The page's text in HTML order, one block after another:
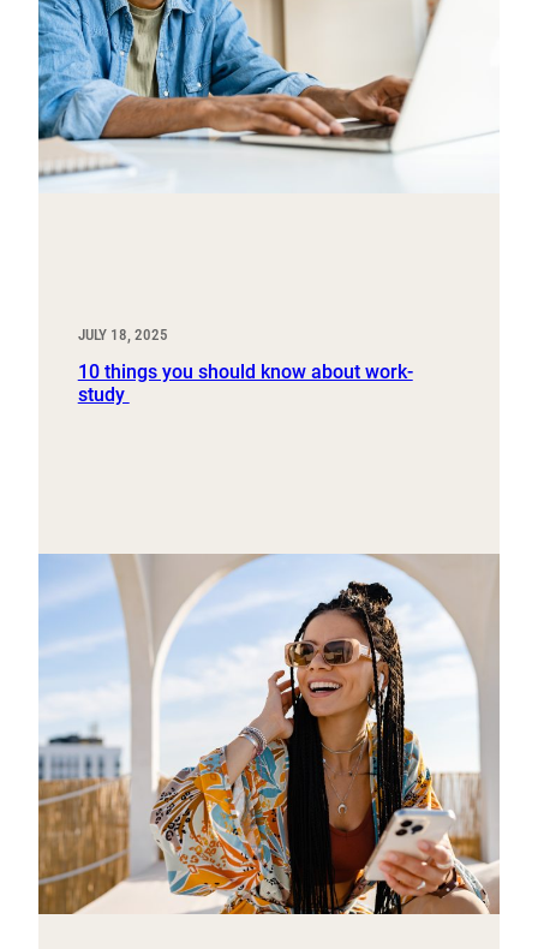
JULY 18, 2025
10 things you should know about work-
study